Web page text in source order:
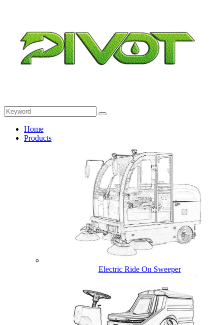
Home
Products
Electric Ride On Sweeper